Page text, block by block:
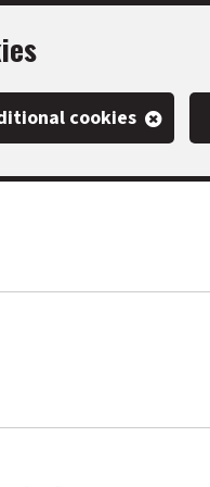
cookies